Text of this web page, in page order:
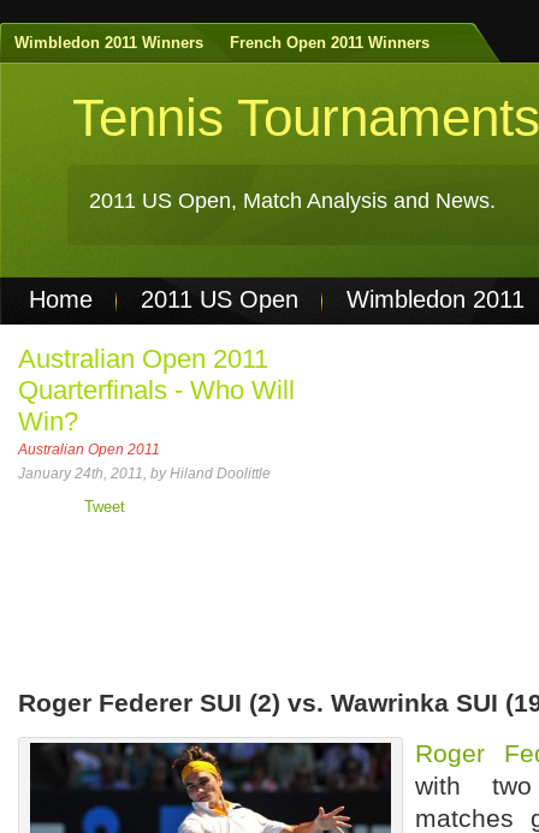
Wimbledon 2011 Winners French Open 2011 Winners
Tennis Tournaments
2011 US Open, Match Analysis and News.
Home 2011 US Open
Wimbledon 2011
Non Gamstop Casinos
Casinos Not On Gamstop
Australian Open 2011
Quarterfinals - Who Will
Win?
Australian Open 2011
January 24th, 2011, by Hiland Doolittle
Tweet
Roger Federer SUI (2) vs. Wawrinka SUI
Roger
with
matches